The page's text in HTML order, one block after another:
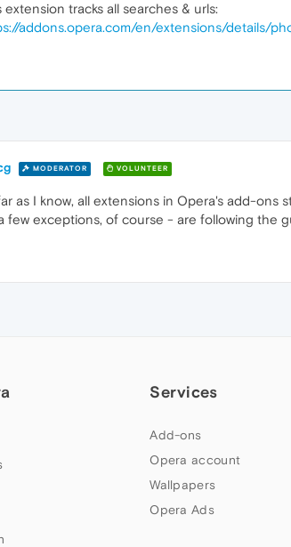
extension tracks all searches & urls:
addons.opera.com/en/extensions/details/
MODERATOR VOLUNTEER
as I know, all extensions in Opera's add-
few exceptions, of course - are following the
Services
Add-ons
Opera account
Wallpapers
Opera Ads